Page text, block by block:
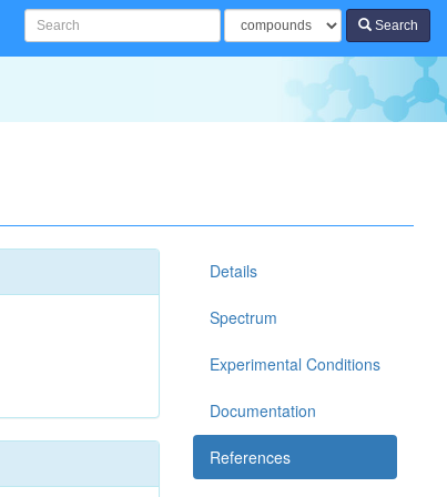
Search
Details
Spectrum
Experimental Conditions
Documentation
References